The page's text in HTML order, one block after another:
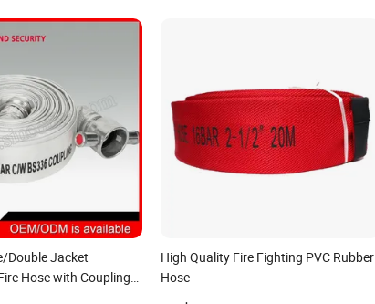
Double Jacket
Hose with Coupling
High Quality Fire Fighting PVC Rubber
Hose